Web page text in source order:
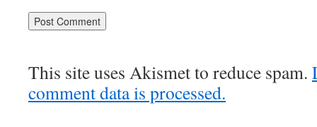
This site uses Akismet to reduce spam.
comment data is processed.